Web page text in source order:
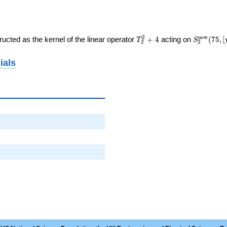
as the kernel of the linear operator T_{2}^{2}
T2
2 + 4 acting on S2
new(75, [